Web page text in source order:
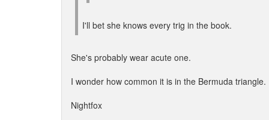
I'll bet she knows every trig in the book.
She's probably wear acute one.
I wonder how common it is in the Bermuda triangle.
Nightfox